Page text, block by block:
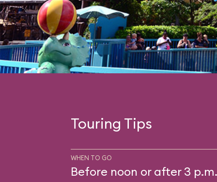
Touring Tips
WHEN TO GO
Before noon or after 3 p.m.